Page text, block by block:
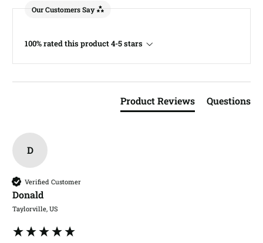
Our Customers Say
100% rated this product 4-5 stars
Product Reviews Questions
D
Verified Customer
Donald​
Taylorville, US